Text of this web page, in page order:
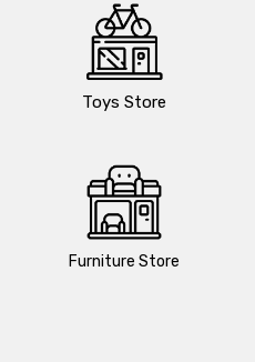
Toys Store
Furniture Store